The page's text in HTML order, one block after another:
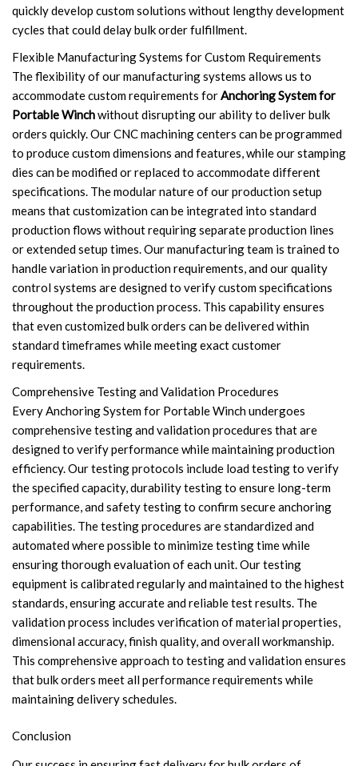
quickly develop custom solutions without lengthy development
cycles that could delay bulk order fulfillment.
Flexible Manufacturing Systems for Custom Requirements
The flexibility of our manufacturing systems allows us to
accommodate custom requirements forAnchoring System for
Portable Winchwithout disrupting our ability to deliver bulk
orders quickly. Our CNC machining centers can be programmed
to produce custom dimensions and features, while our stamping
dies can be modified or replaced to accommodate different
specifications. The modular nature of our production setup
means that customization can be integrated into standard
production flows without requiring separate production lines
or extended setup times. Our manufacturing team is trained to
handle variation in production requirements, and our quality
control systems are designed to verify custom specifications
throughout the production process. This capability ensures
that even customized bulk orders can be delivered within
standard timeframes while meeting exact customer
requirements.
Comprehensive Testing and Validation Procedures
Every Anchoring System for Portable Winch undergoes
comprehensive testing and validation procedures that are
designed to verify performance while maintaining production
efficiency. Our testing protocols include load testing to verify
the specified capacity, durability testing to ensure long-term
performance, and safety testing to confirm secure anchoring
capabilities. The testing procedures are standardized and
automated where possible to minimize testing time while
ensuring thorough evaluation of each unit. Our testing
equipment is calibrated regularly and maintained to the highest
standards, ensuring accurate and reliable test results. The
validation process includes verification of material properties,
dimensional accuracy, finish quality, and overall workmanship.
This comprehensive approach to testing and validation ensures
that bulk orders meet all performance requirements while
maintaining delivery schedules.
Conclusion